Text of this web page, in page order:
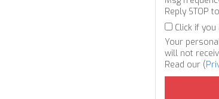
Reply STOP
Click if
Your
will not
Read our (